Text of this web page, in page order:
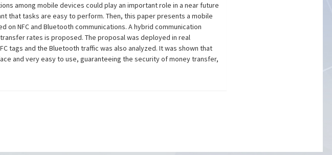
among mobile devices could play an important role in a near future
that tasks are easy to perform. Then, this paper presents a mobile
NFC and Bluetooth communications. A hybrid communication
rates is proposed. The proposal was deployed in real
tags and the Bluetooth traffic was also analyzed. It was shown that
and very easy to use, guaranteeing the security of money transfer,